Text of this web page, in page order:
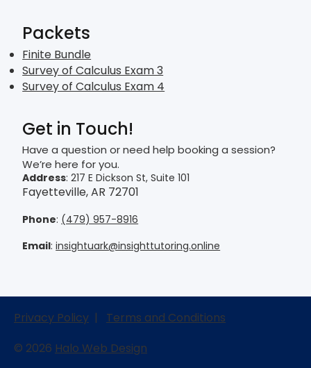
Packets
Finite Bundle
Survey of Calculus Exam 3
Survey of Calculus Exam 4
Get in Touch!
Have a question or need help booking a session?
We’re here for you.
Address: 217 E Dickson St, Suite 101
Fayetteville, AR 72701
Phone: (479) 957-8916
Email:insightuark@insighttutoring.online
Privacy Policy | Terms and Conditions
© 2026 Halo Web Design